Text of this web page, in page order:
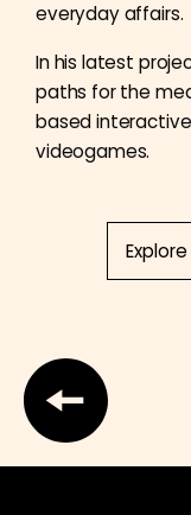
everyday affairs.
In his latest
paths for the
based
videogames.